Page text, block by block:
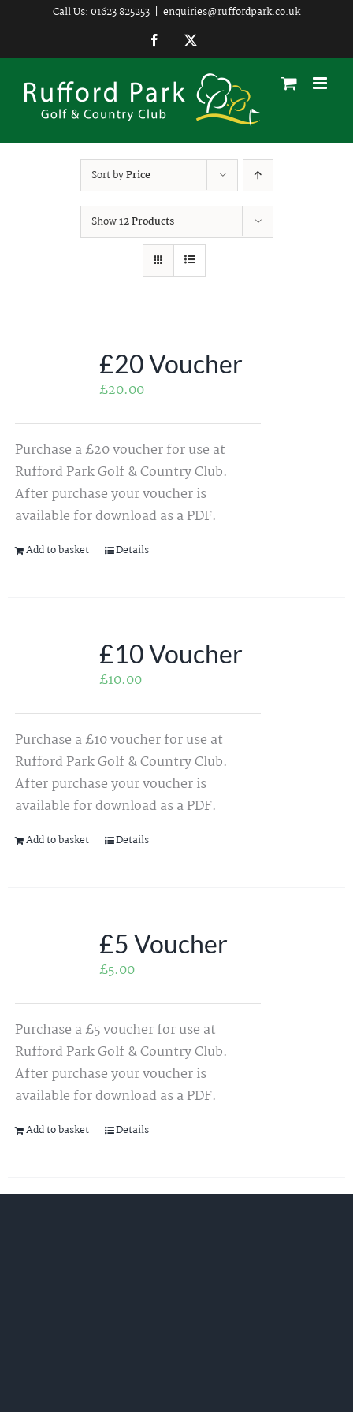
content
Call Us: 01623 825253 | enquiries@ruffordpark.co.uk
Facebook
Sort byPrice
Show12 Products
£20 Voucher
£20.00
Purchase a £20 voucher for use at
Rufford Park Golf & Country Club.
After purchase your voucher is
available for download as a PDF.
Add to basket Details
£10 Voucher
£10.00
Purchase a £10 voucher for use at
Rufford Park Golf & Country Club.
After purchase your voucher is
available for download as a PDF.
Add to basket Details
£5 Voucher
£5.00
Purchase a £5 voucher for use at
Rufford Park Golf & Country Club.
After purchase your voucher is
available for download as a PDF.
Add to basket Details